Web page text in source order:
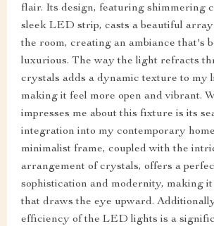
flair. Its design, featuring shimmering
sleek LED strip, casts a beautiful
the room, creating an ambiance that's
luxurious. The way the light refracts
crystals adds a dynamic texture to my
making it feel more open and vibrant.
impresses me about this fixture is its
integration into my contemporary
minimalist frame, coupled with the
arrangement of crystals, offers a
sophistication and modernity, making it
that draws the eye upward.
efficiency of the LED lights is a